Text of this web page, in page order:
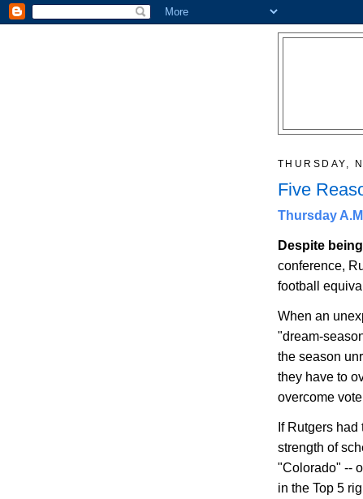
THURSDAY,
Five
Thursday
Despite
conference,
football
When an
"dream-
the season
they have to
overcome
If Rutgers
strength of
"Colorado" --
in the Top 5